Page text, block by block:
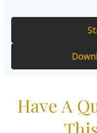
Have A